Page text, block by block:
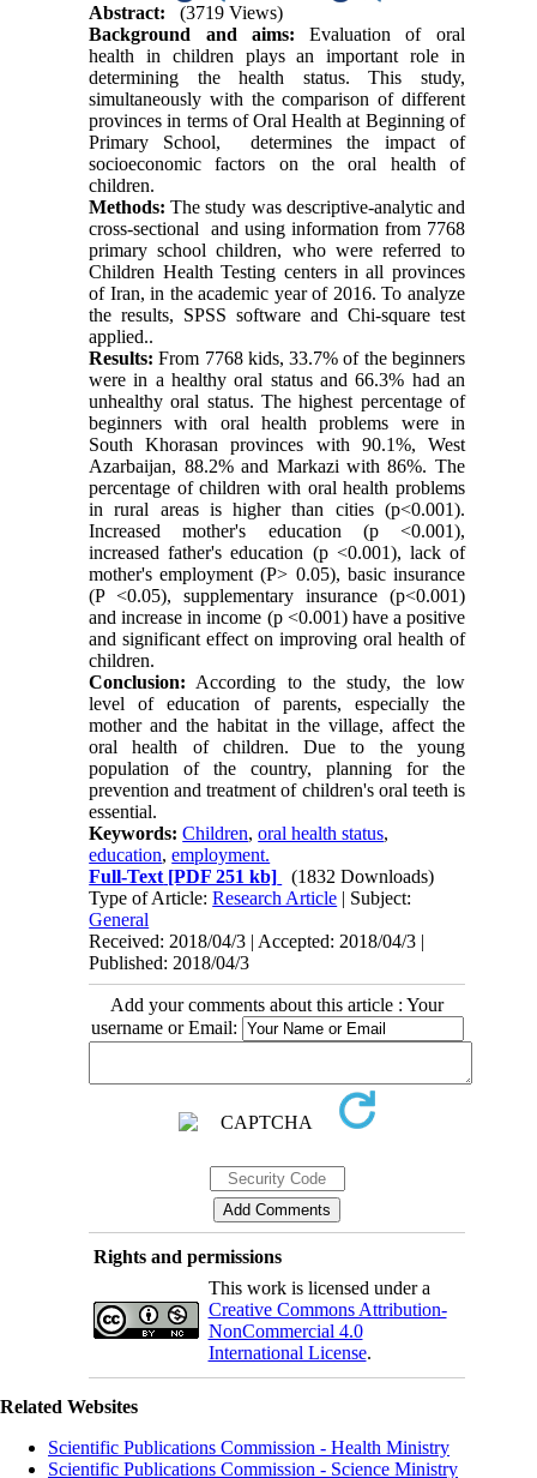
Abstract:
(3719 Views)
Background and aims: Evaluation of oral
health in children plays an important role in
determining the health status. This study,
simultaneously with the comparison of different
provinces in terms of Oral Health at Beginning of
Primary School, determines the impact of
socioeconomic factors on the oral health of
children.
Methods: The study was descriptive-analytic and
cross-sectional and using information from 7768
primary school children, who were referred to
Children Health Testing centers in all provinces
of Iran, in the academic year of 2016. To analyze
the results, SPSS software and Chi-square test
applied..
Results: From 7768 kids, 33.7% of the beginners
were in a healthy oral status and 66.3% had an
unhealthy oral status. The highest percentage of
beginners with oral health problems were in
South Khorasan provinces with 90.1%, West
Azarbaijan, 88.2% and Markazi with 86%. The
percentage of children with oral health problems
in rural areas is higher than cities (p<0.001).
Increased mother's education (p <0.001),
increased father's education (p <0.001), lack of
mother's employment (P> 0.05), basic insurance
(P <0.05), supplementary insurance (p<0.001)
and increase in income (p <0.001) have a positive
and significant effect on improving oral health of
children.
Conclusion: According to the study, the low
level of education of parents, especially the
mother and the habitat in the village, affect the
oral health of children. Due to the young
population of the country, planning for the
prevention and treatment of children's oral teeth is
essential.
Keywords:Children,oral health status,
education,employment.
Full-Text [PDF 251 kb]
(1832 Downloads)
Type of Article:Research Article | Subject:
General
Received: 2018/04/3 | Accepted: 2018/04/3 |
Published: 2018/04/3
Add your comments about this article : Your
username or Email:
Rights and permissions
This work is licensed under a
Creative Commons Attribution-
NonCommercial 4.0
International License.
Related Websites
Scientific Publications Commission - Health Ministry
Scientific Publications Commission - Science Ministry